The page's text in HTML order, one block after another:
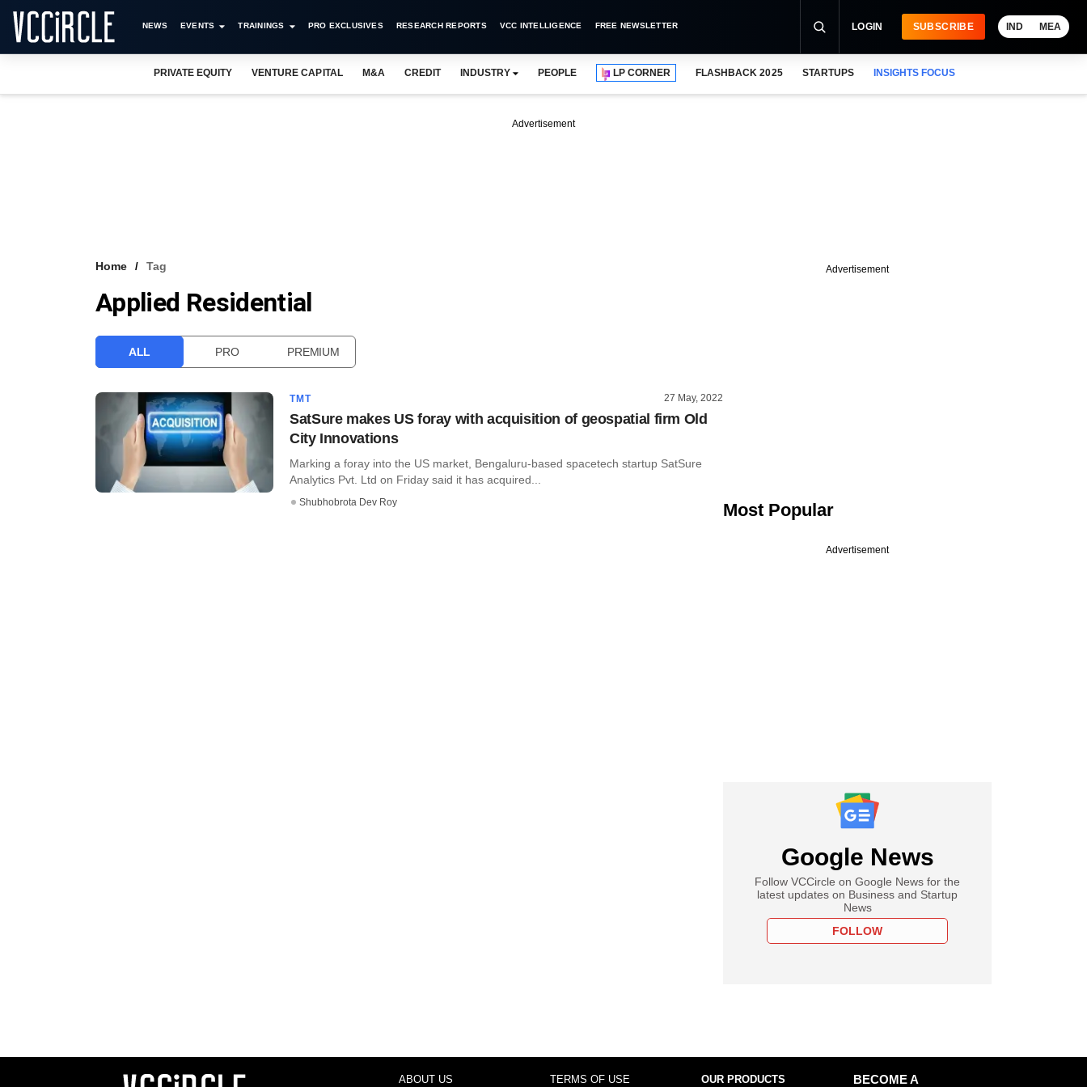
NEWS EVENTS TRAININGS PRO EXCLUSIVES RESEARCH REPORTS VCC INTELLIGENCE FREE NEWSLETTER LOGIN SUBSCRIBE IND MEA
PRIVATE EQUITY VENTURE CAPITAL M&A CREDIT INDUSTRY PEOPLE LP CORNER FLASHBACK 2025 STARTUPS INSIGHTS FOCUS
Advertisement
Home Tag
Applied Residential
ALL PRO PREMIUM
TMT 27 May, 2022
SatSure makes US foray with acquisition of geospatial firm Old
City Innovations
Marking a foray into the US market, Bengaluru-based spacetech startup SatSure
Analytics Pvt. Ltd on Friday said it has acquired...
Shubhobrota Dev Roy
Advertisement
Most Popular
Advertisement
Google News
Follow VCCircle on Google News for the
latest updates on Business and Startup
News
FOLLOW
ABOUT US TERMS OF USE OUR PRODUCTS
BECOME A